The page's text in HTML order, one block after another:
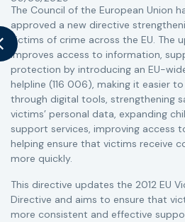
The Council of the European Union
approved a new directive
victims of crime across the EU. The
improves access to information,
protection by introducing an EU-
helpline (116 006), making it easier
through digital tools, strengthening
victims’ personal data, expanding
support services, improving access
helping ensure that victims receive
more quickly.
This directive updates the 2012 EU
Directive and aims to ensure that
more consistent and effective